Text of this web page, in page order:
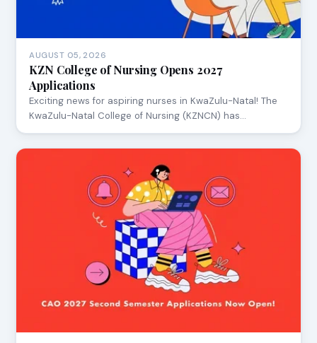
AUGUST 05, 2026
KZN College of Nursing Opens 2027
Applications
Exciting news for aspiring nurses in KwaZulu-Natal! The
KwaZulu-Natal College of Nursing (KZNCN) has…